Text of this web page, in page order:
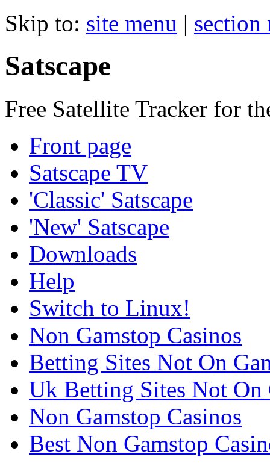
Skip to: site menu | section
Satscape
Free Satellite Tracker for
Front page
Satscape TV
'Classic' Satscape
'New' Satscape
Downloads
Help
Switch to Linux!
Non Gamstop Casinos
Betting Sites Not On
Uk Betting Sites Not On
Non Gamstop Casinos
Best Non Gamstop